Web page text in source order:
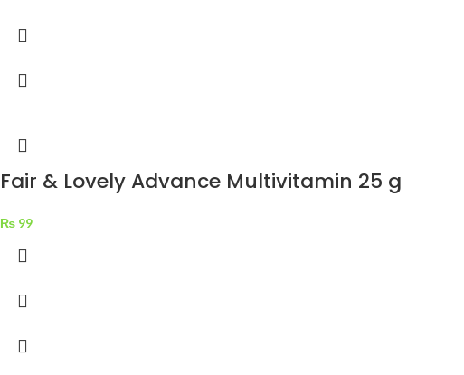
Fair & Lovely Advance Multivitamin 25 g
₨ 99